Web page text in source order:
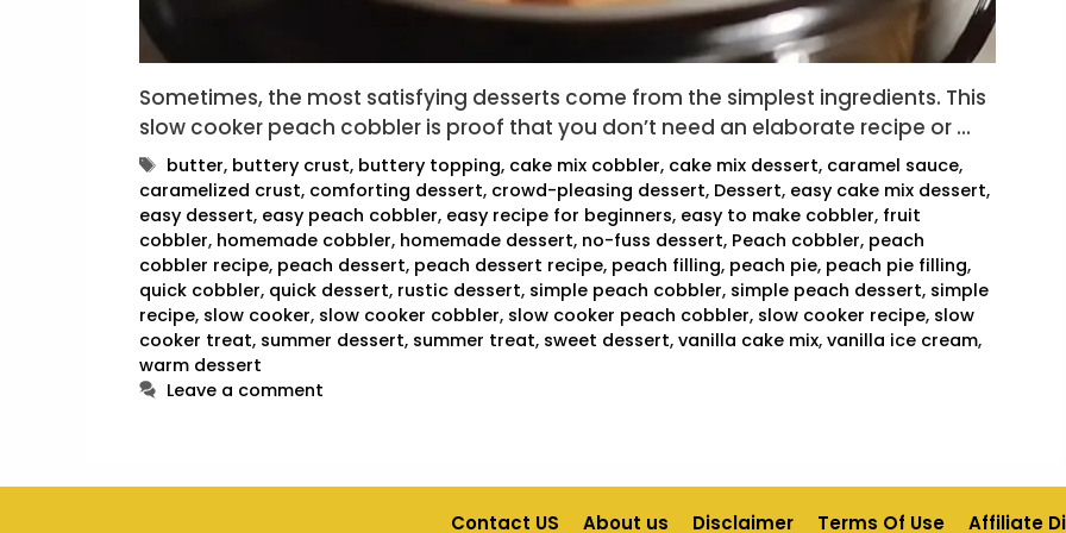
Sometimes, the most satisfying desserts come from the simplest ingredients. This
slow cooker peach cobbler is proof that you don’t need an elaborate recipe or …
Tags
butter, buttery crust, buttery topping, cake mix cobbler, cake mix dessert, caramel sauce,
caramelized crust, comforting dessert, crowd-pleasing dessert, Dessert, easy cake mix dessert,
easy dessert, easy peach cobbler, easy recipe for beginners, easy to make cobbler, fruit
cobbler, homemade cobbler, homemade dessert, no-fuss dessert, Peach cobbler, peach
cobbler recipe, peach dessert, peach dessert recipe, peach filling, peach pie, peach pie filling,
quick cobbler, quick dessert, rustic dessert, simple peach cobbler, simple peach dessert, simple
recipe, slow cooker, slow cooker cobbler, slow cooker peach cobbler, slow cooker recipe, slow
cooker treat, summer dessert, summer treat, sweet dessert, vanilla cake mix, vanilla ice cream,
warm dessert
Leave a comment
Contact US About us Disclaimer Terms Of Use Affiliate